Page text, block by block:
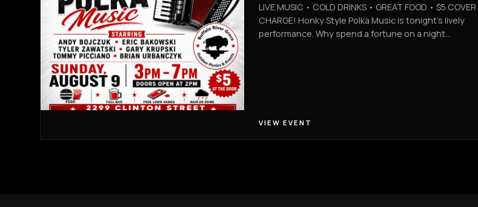
LIVE MUSIC • COLD DRINKS • GREAT FOOD • $5 COVER
CHARGE! Honky Style Polka Music is tonight’s lively
performance. Why spend a fortune on a night…
VIEW EVENT